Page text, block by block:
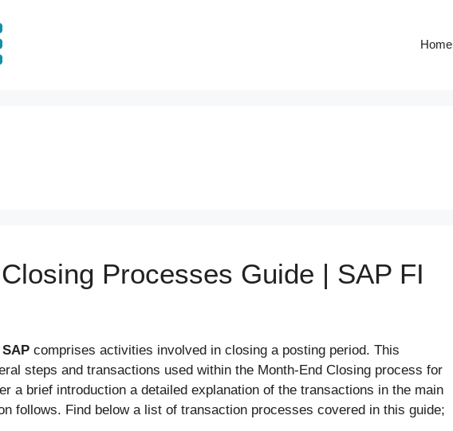
Home
Processes Guide | SAP FI
comprises activities involved in closing a posting period. This
steps and transactions used within the Month-End Closing process for
a brief introduction a detailed explanation of the transactions in the main
follows. Find below a list of transaction processes covered in this guide;